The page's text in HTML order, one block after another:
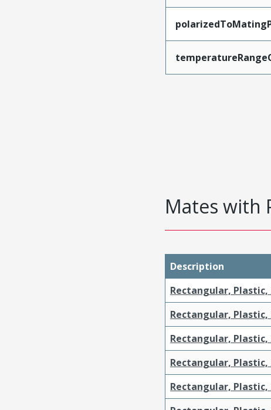
Mates with
Description
Rectangular, Plastic,
Rectangular, Plastic,
Rectangular, Plastic,
Rectangular, Plastic,
Rectangular, Plastic,